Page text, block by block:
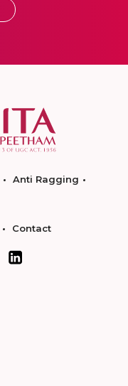
Anti Ragging
Contact